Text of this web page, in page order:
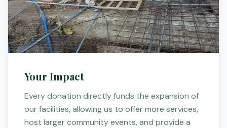
Your Impact
Every donation directly funds the expansion of
our facilities, allowing us to offer more services,
host larger community events, and provide a